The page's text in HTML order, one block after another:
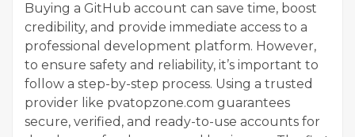
Buying a GitHub account can save time, boost
credibility, and provide immediate access to a
professional development platform. However,
to ensure safety and reliability, it’s important to
follow a step-by-step process. Using a trusted
provider like pvatopzone.com guarantees
secure, verified, and ready-to-use accounts for